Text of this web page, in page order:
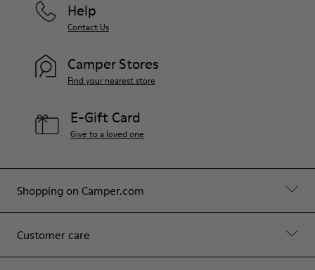
Shopping on Camper.com
Customer care
Help
Contact Us
Camper Stores
Find your nearest store
E-Gift Card
Give to a loved one